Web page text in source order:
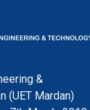
&
(UET Mardan)